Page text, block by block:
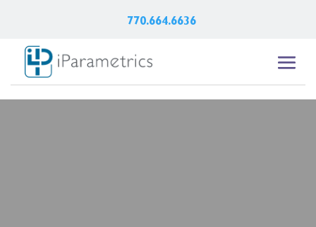
770.664.6636